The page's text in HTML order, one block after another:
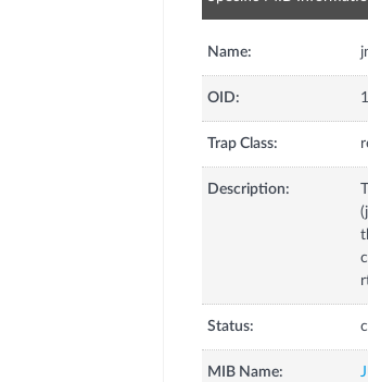
Name:
OID:
Trap Class:
Description:
Status:
MIB Name: